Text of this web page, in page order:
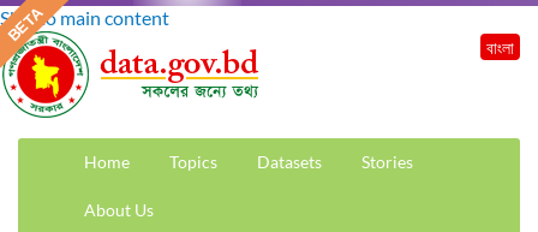
Skip to main content
Home Topics Datasets Stories
About Us
বাংলা